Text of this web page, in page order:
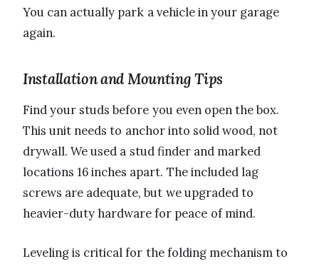
You can actually park a vehicle in your garage
again.
Installation and Mounting Tips
Find your studs before you even open the box.
This unit needs to anchor into solid wood, not
drywall. We used a stud finder and marked
locations 16 inches apart. The included lag
screws are adequate, but we upgraded to
heavier-duty hardware for peace of mind.
Leveling is critical for the folding mechanism to